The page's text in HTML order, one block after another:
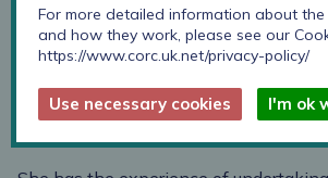
mentalization based treatment in
emotional and behavioural problems.
from a clinical background, having
assistant psychologist for the Mental
Team in schools for the Enfield
For more detailed information about
and how they work, please see our
https://www.corc.uk.net/privacy-policy/
Use necessary cookies I'm ok